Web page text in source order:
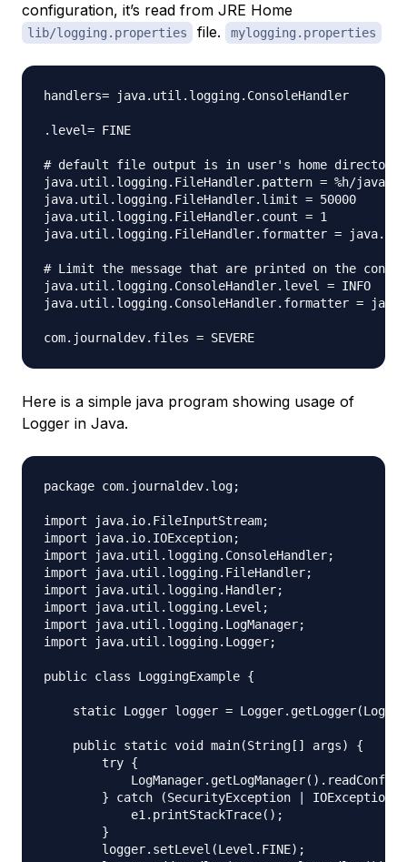
configuration, it’s read from JRE Home
lib/logging.properties file. mylogging.properties
handlers= java.util.logging.ConsoleHandler
.level= FINE
# default file output is in user's home directory.
java.util.logging.FileHandler.pattern = %h/
java.util.logging.FileHandler.limit = 50000
java.util.logging.FileHandler.count = 1
java.util.logging.FileHandler.formatter =
# Limit the message that are printed on the
java.util.logging.ConsoleHandler.level = INFO
java.util.logging.ConsoleHandler.formatter =
Here is a simple java program showing usage of
Logger in Java.
package com.journaldev.log;
import java.io.FileInputStream;
import java.io.IOException;
import java.util.logging.ConsoleHandler;
import java.util.logging.FileHandler;
import java.util.logging.Handler;
import java.util.logging.Level;
import java.util.logging.LogManager;
import java.util.logging.Logger;
public class LoggingExample {
static Logger logger =
    public static void main(String[] args) {
        try {
} catch (SecurityException | IOException
            e1.printStackTrace();
        }
        logger.setLevel(Level.FINE);